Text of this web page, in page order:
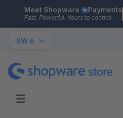
Skip to main content
Meet Shopware Payments
Fast. Powerful. Yours to control.
SW 6